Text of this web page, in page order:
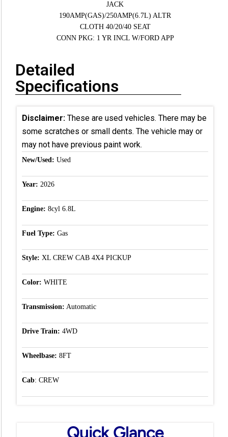
JACK
190AMP(GAS)/250AMP(6.7L) ALTR
CLOTH 40/20/40 SEAT
CONN PKG: 1 YR INCL W/FORD APP
Detailed
Specifications
Disclaimer: These are used vehicles. There may be
some scratches or small dents. The vehicle may or
may not have previous paint work.
New/Used: Used
Year: 2026
Engine: 8cyl 6.8L
Fuel Type: Gas
Style: XL CREW CAB 4X4 PICKUP
Color: WHITE
Transmission: Automatic
Drive Train: 4WD
Wheelbase: 8FT
Cab: CREW
Quick Glance